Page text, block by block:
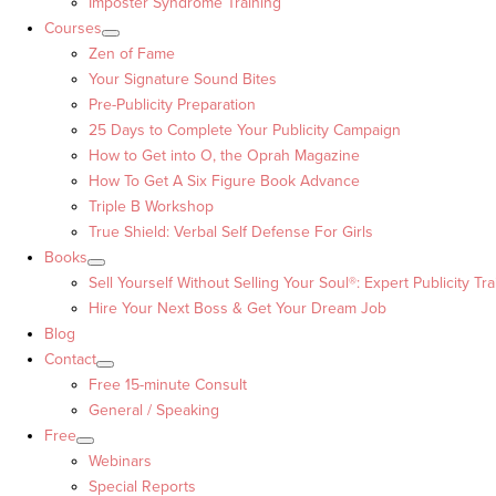
Courses
Zen of Fame
Your Signature Sound Bites
Pre-Publicity Preparation
25 Days to Complete Your Publicity Campaign
How to Get into O, the Oprah Magazine
How To Get A Six Figure Book Advance
Triple B Workshop
True Shield: Verbal Self Defense For Girls
Books
Sell Yourself Without Selling Your Soul®: Expert Publicity
Hire Your Next Boss & Get Your Dream Job
Blog
Contact
Free 15-minute Consult
General / Speaking
Free
Webinars
Special Reports